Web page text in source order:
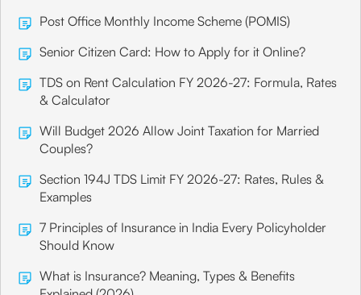
Post Office Monthly Income Scheme (POMIS)
Senior Citizen Card: How to Apply for it Online?
TDS on Rent Calculation FY 2026-27: Formula, Rates
& Calculator
Will Budget 2026 Allow Joint Taxation for Married
Couples?
Section 194J TDS Limit FY 2026-27: Rates, Rules &
Examples
7 Principles of Insurance in India Every Policyholder
Should Know
What is Insurance? Meaning, Types & Benefits